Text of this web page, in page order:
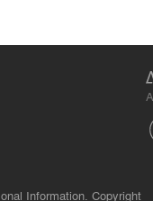
Information. Copyright